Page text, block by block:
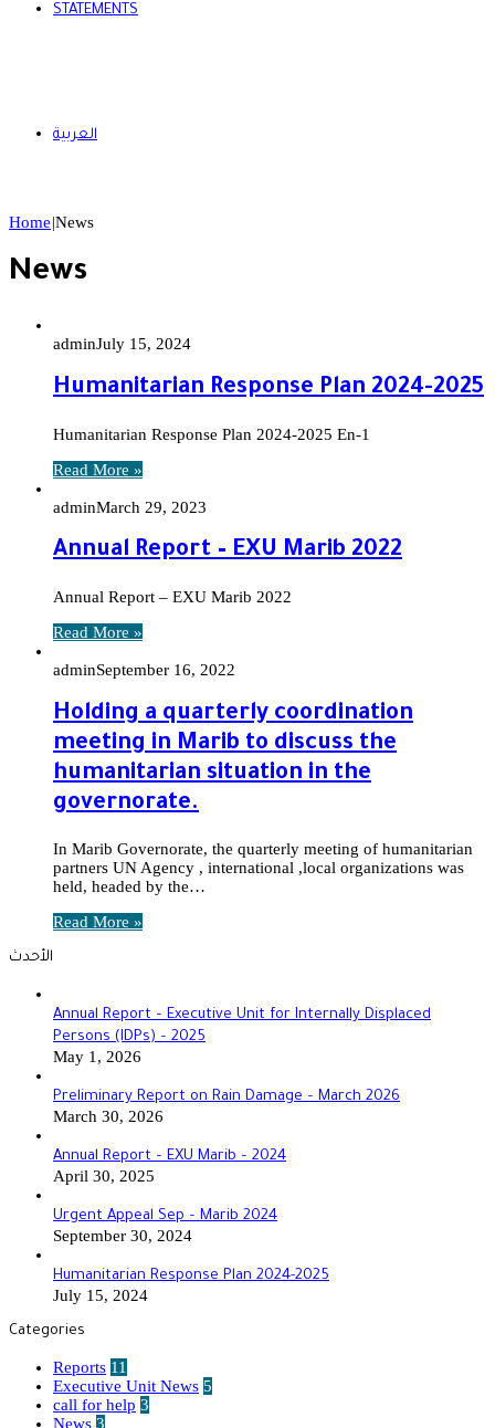
STATEMENTS
العربية
Home|News
News
adminJuly 15, 2024
Humanitarian Response Plan 2024-2025
Humanitarian Response Plan 2024-2025 En-1
Read More »
adminMarch 29, 2023
Annual Report – EXU Marib 2022
Annual Report – EXU Marib 2022
Read More »
adminSeptember 16, 2022
Holding a quarterly coordination
meeting in Marib to discuss the
humanitarian situation in the
governorate.
In Marib Governorate, the quarterly meeting of humanitarian
partners UN Agency , international ,local organizations was
held, headed by the…
Read More »
الأحدث
Annual Report – Executive Unit for Internally Displaced
Persons (IDPs) – 2025
May 1, 2026
Preliminary Report on Rain Damage – March 2026
March 30, 2026
‏‏Annual Report – EXU Marib – 2024
April 30, 2025
Urgent Appeal Sep – Marib 2024
September 30, 2024
Humanitarian Response Plan 2024-2025
July 15, 2024
Categories
Reports 11
Executive Unit News 5
call for help 3
News 3